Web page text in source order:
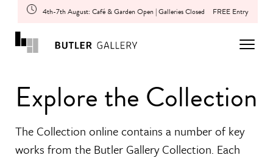
4th-7th August: Café & Garden Open | Galleries Closed FREE Entry
Explore the Collection
The Collection online contains a number of key
works from the Butler Gallery Collection. Each